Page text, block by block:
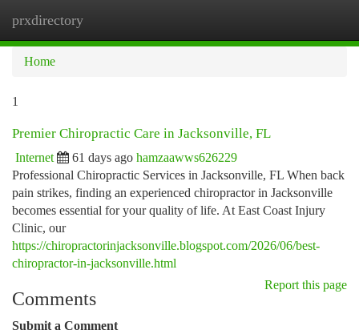
prxdirectory
Home
1
Premier Chiropractic Care in Jacksonville, FL
Internet 61 days ago hamzaawws626229
Professional Chiropractic Services in Jacksonville, FL When back
pain strikes, finding an experienced chiropractor in Jacksonville
becomes essential for your quality of life. At East Coast Injury
Clinic, our
https://chiropractorinjacksonville.blogspot.com/2026/06/best-
chiropractor-in-jacksonville.html
Report this page
Comments
Submit a Comment